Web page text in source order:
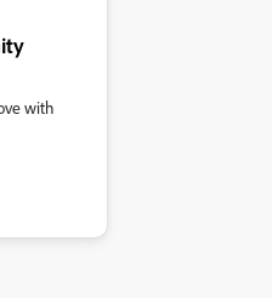
with